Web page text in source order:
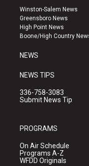
a
g
r
a
u
b
e
Winston-Salem News
Greensboro News
High Point News
Boone/High Country
NEWS
NEWS TIPS
336-758-3083
Submit News Tip
PROGRAMS
On Air Schedule
Programs A-Z
WFDD Originals